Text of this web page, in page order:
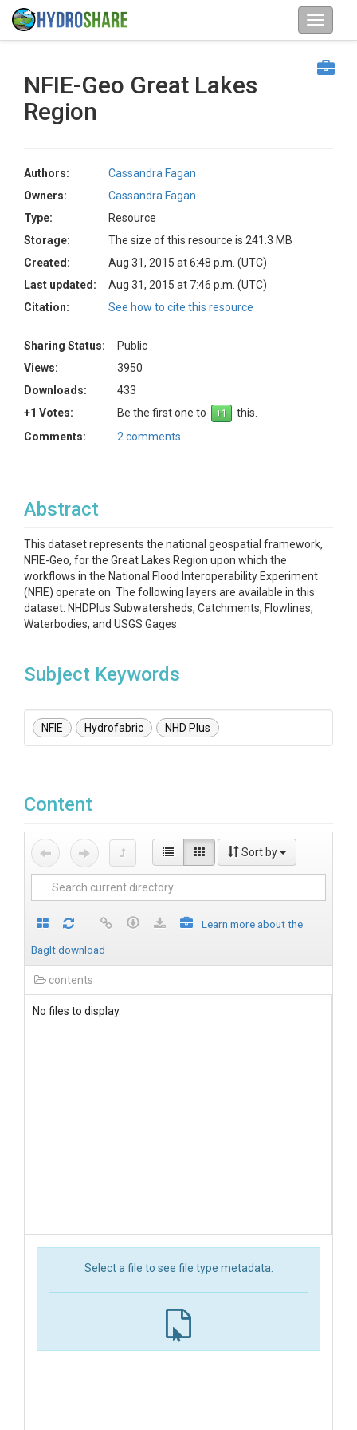
NFIE-Geo Great Lakes
Region
Authors:
Cassandra Fagan
Owners:
Cassandra Fagan
Type:
Resource
Storage:
The size of this resource is 241.3 MB
Created:
Aug 31, 2015 at 6:48 p.m. (UTC)
Last updated:
Aug 31, 2015 at 7:46 p.m. (UTC)
Citation:
See how to cite this resource
Sharing Status:
Public
Views:
3950
Downloads:
433
+1 Votes:
Be the first one to
this.
Comments:
2 comments
Abstract
This dataset represents the national geospatial framework,
NFIE-Geo, for the Great Lakes Region upon which the
workflows in the National Flood Interoperability Experiment
(NFIE) operate on. The following layers are available in this
dataset: NHDPlus Subwatersheds, Catchments, Flowlines,
Waterbodies, and USGS Gages.
Subject Keywords
NFIE Hydrofabric NHD Plus
Content
Sort by
Learn more about the
BagIt download
contents
No files to display.
Select a file to see file type metadata.